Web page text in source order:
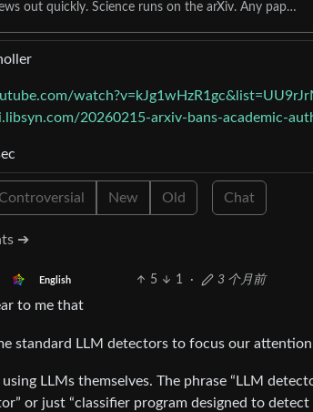
out quickly. Science runs on the arXiv. Any pap…
20260215-arxiv-bans-academic-
Controversial New Old Chat
➔
English 5 1 · 3 个月前
to me that
standard LLM detectors to focus our
LLMs themselves. The phrase “LLM
or just “classifier program designed to detect